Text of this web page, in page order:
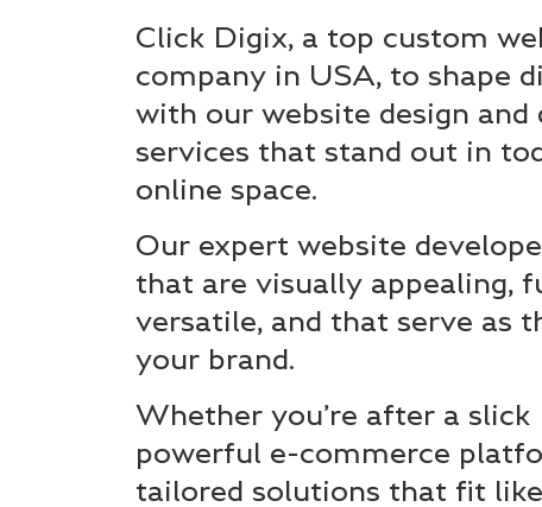
Click Digix, a top custom
company in USA, to shape
with our website design and
services that stand out in
online space.
Our expert website
that are visually appealing,
versatile, and that serve as
your brand.
Whether you’re after a
powerful e-commerce
tailored solutions that fit